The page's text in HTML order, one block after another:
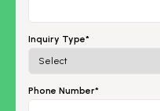
Inquiry Type*
Phone Number*